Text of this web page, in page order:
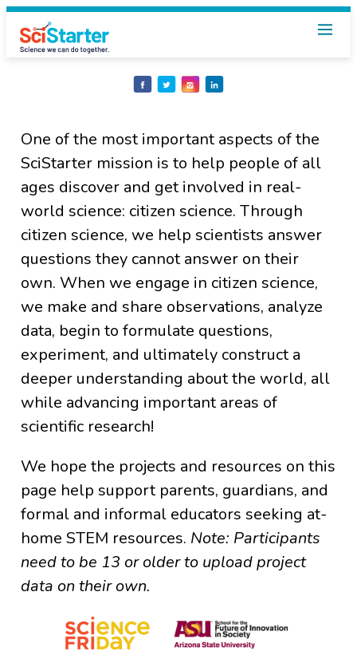
Share
on
Share
on
Share
on
Share
on
One of the most important aspects of the
SciStarter mission is to help people of all
ages discover and get involved in real-
world science: citizen science. Through
citizen science, we help scientists answer
questions they cannot answer on their
own. When we engage in citizen science,
we make and share observations, analyze
data, begin to formulate questions,
experiment, and ultimately construct a
deeper understanding about the world, all
while advancing important areas of
scientific research!
We hope the projects and resources on this
page help support parents, guardians, and
formal and informal educators seeking at-
home STEM resources. Note: Participants
need to be 13 or older to upload project
data on their own.